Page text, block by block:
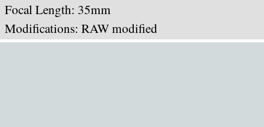
Focal Length: 35mm
Modifications: RAW modified